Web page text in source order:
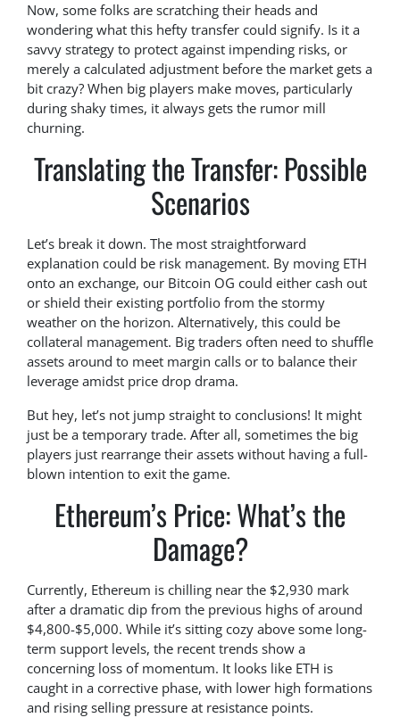
Now, some folks are scratching their heads and
wondering what this hefty transfer could signify. Is it a
savvy strategy to protect against impending risks, or
merely a calculated adjustment before the market gets a
bit crazy? When big players make moves, particularly
during shaky times, it always gets the rumor mill
churning.
Translating the Transfer: Possible
Scenarios
Let’s break it down. The most straightforward
explanation could be risk management. By moving ETH
onto an exchange, our Bitcoin OG could either cash out
or shield their existing portfolio from the stormy
weather on the horizon. Alternatively, this could be
collateral management. Big traders often need to shuffle
assets around to meet margin calls or to balance their
leverage amidst price drop drama.
But hey, let’s not jump straight to conclusions! It might
just be a temporary trade. After all, sometimes the big
players just rearrange their assets without having a full-
blown intention to exit the game.
Ethereum’s Price: What’s the
Damage?
Currently, Ethereum is chilling near the $2,930 mark
after a dramatic dip from the previous highs of around
$4,800-$5,000. While it’s sitting cozy above some long-
term support levels, the recent trends show a
concerning loss of momentum. It looks like ETH is
caught in a corrective phase, with lower high formations
and rising selling pressure at resistance points.